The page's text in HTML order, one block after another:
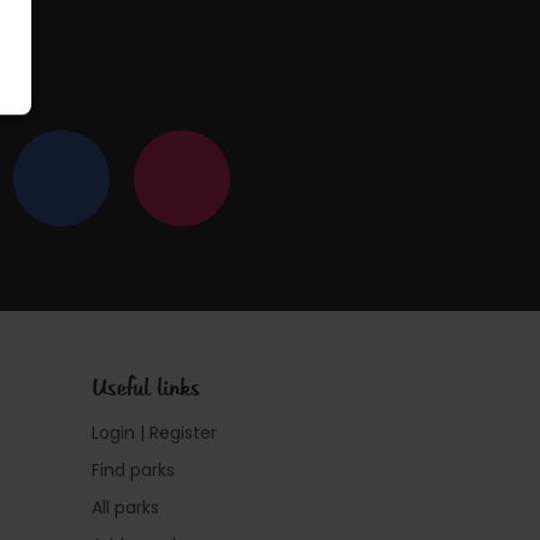
Useful links
Login | Register
Find parks
All parks